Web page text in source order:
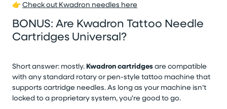
👉Check out Kwadron needles here
BONUS: Are Kwadron Tattoo Needle
Cartridges Universal?
Short answer: mostly. Kwadron cartridgesare compatible
with any standard rotary or pen-style tattoo machine that
supports cartridge needles. As long as your machine isn’t
locked to a proprietary system, you're good to go.